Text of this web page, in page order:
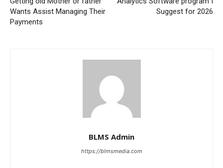
Wants Assist Managing Their
Payments
Suggest for 2026
BLMS Admin
https://blmsmedia.com